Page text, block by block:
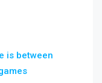
is between